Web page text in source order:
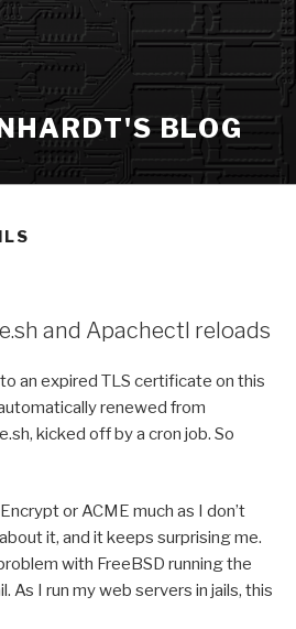
BLOG
and Apachectl reloads
an expired TLS certificate on this
renewed from
kicked off by a cron job. So
or ACME much as I don’t
it, and it keeps surprising me.
with FreeBSD running the
As I run my web servers in jails, this